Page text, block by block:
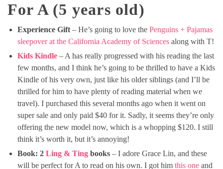
For A (5 years old)
Experience Gift – He’s going to love the Penguins + Pajamas
sleepover at the California Academy of Sciences along with T!
Kids Kindle – A has really progressed with his reading the last
few months, and I think he’s going to be thrilled to have a Kids
Kindle of his very own, just like his older siblings (and I’ll be
thrilled for him to have plenty of reading material when we
travel). I purchased this several months ago when it went on
super sale and only paid $40 for it. Sadly, it seems they’re only
offering the new model now, which is a whopping $120. I still
think it’s worth it, but it’s annoying!
Book: 2 Ling & Ting books – I adore Grace Lin, and these
will be perfect for A to read on his own. I got him this one and